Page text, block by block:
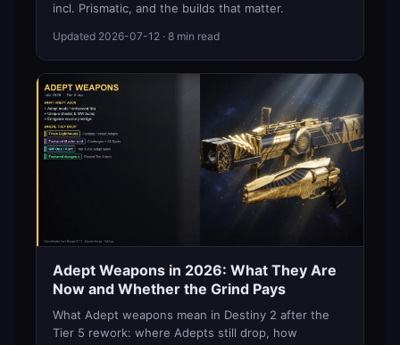
incl. Prismatic, and the builds that matter.
Updated 2026-07-12 · 8 min read
Adept Weapons in 2026: What They Are
Now and Whether the Grind Pays
What Adept weapons mean in Destiny 2 after the
Tier 5 rework: where Adepts still drop, how